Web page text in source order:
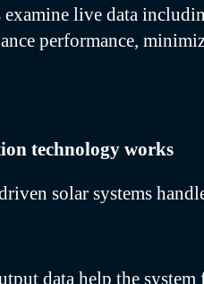
live data
performance,
technology works
solar systems
data help the